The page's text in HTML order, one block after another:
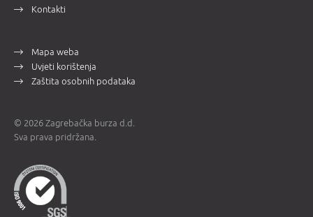
Kontakti
Mapa weba
Uvjeti korištenja
Zaštita osobnih podataka
© 2026 Zagrebačka burza d.d.
Sva prava pridržana.